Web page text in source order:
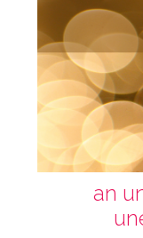
an